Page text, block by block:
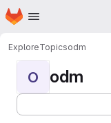
Skip to main content
Homepage
ExploreTopicsodm
O odm